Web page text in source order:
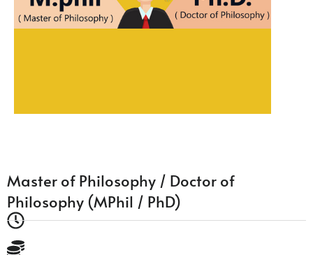
Master of Philosophy / Doctor of
Philosophy (MPhil / PhD)